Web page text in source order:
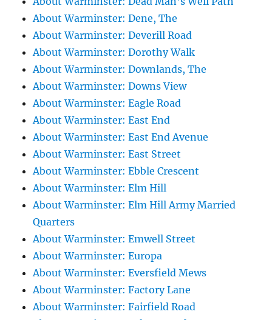
About Warminster: Dene, The
About Warminster: Deverill Road
About Warminster: Dorothy Walk
About Warminster: Downlands, The
About Warminster: Downs View
About Warminster: Eagle Road
About Warminster: East End
About Warminster: East End Avenue
About Warminster: East Street
About Warminster: Ebble Crescent
About Warminster: Elm Hill
About Warminster: Elm Hill Army Married
Quarters
About Warminster: Emwell Street
About Warminster: Europa
About Warminster: Eversfield Mews
About Warminster: Factory Lane
About Warminster: Fairfield Road